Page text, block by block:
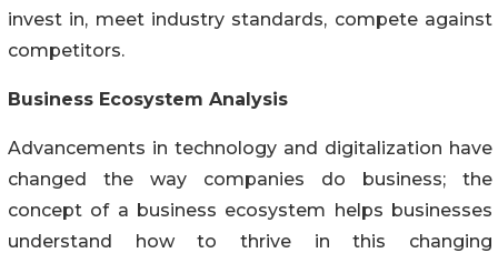
invest in, meet industry standards, compete against
competitors.
Business Ecosystem Analysis
Advancements in technology and digitalization have
changed the way companies do business; the
concept of a business ecosystem helps businesses
understand how to thrive in this changing